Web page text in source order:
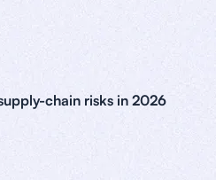
chain risks in 2026